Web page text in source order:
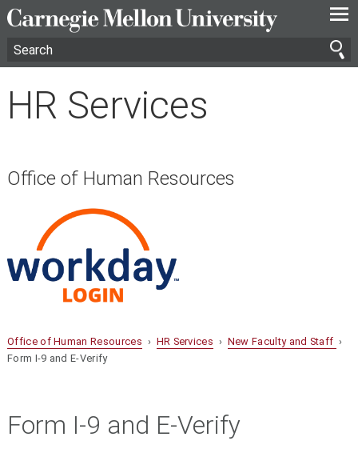
—
—
—
HR Services
Office of Human Resources
Office of Human Resources › HR Services › New Faculty and Staff ›
Form I-9 and E-Verify
Form I-9 and E-Verify